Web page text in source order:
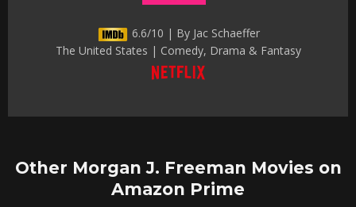
6.6/10 | By Jac Schaeffer
The United States | Comedy, Drama & Fantasy
Other Morgan J. Freeman Movies on
Amazon Prime